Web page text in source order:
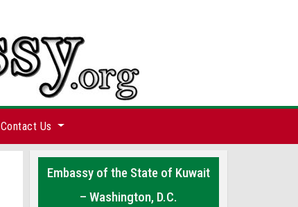
Contact Us
Embassy of the State of Kuwait
– Washington, D.C.